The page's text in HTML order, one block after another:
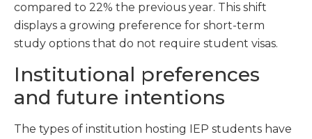
compared to 22% the previous year. This shift
displays a growing preference for short-term
study options that do not require student visas.
Institutional preferences
and future intentions
The types of institution hosting IEP students have